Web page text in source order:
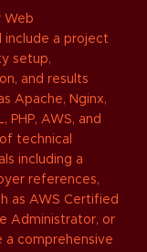
Web
include a project
setup,
and results
Apache, Nginx,
PHP, AWS, and
technical
including a
references,
as AWS Certified
Administrator, or
a comprehensive